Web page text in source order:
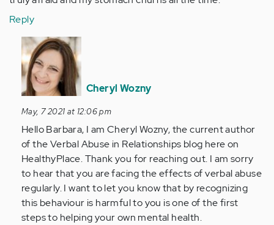
Reply
In
reply
to
I’ve
married
to
a…
by
Anonymous
(not
verified)
Cheryl Wozny
May, 7 2021 at 12:06 pm
Hello Barbara, I am Cheryl Wozny, the current author
of the Verbal Abuse in Relationships blog here on
HealthyPlace. Thank you for reaching out. I am sorry
to hear that you are facing the effects of verbal abuse
regularly. I want to let you know that by recognizing
this behaviour is harmful to you is one of the first
steps to helping your own mental health.